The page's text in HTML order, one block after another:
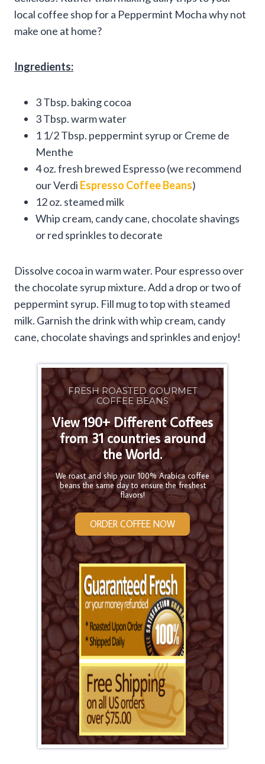
local coffee shop for a Peppermint Mocha why not
make one at home?
Ingredients:
3 Tbsp. baking cocoa
3 Tbsp. warm water
1 1/2 Tbsp. peppermint syrup or Creme de
Menthe
4 oz. fresh brewed Espresso (we recommend
our Verdi Espresso Coffee Beans)
12 oz. steamed milk
Whip cream, candy cane, chocolate shavings
or red sprinkles to decorate
Dissolve cocoa in warm water. Pour espresso over
the chocolate syrup mixture. Add a drop or two of
peppermint syrup. Fill mug to top with steamed
milk. Garnish the drink with whip cream, candy
cane, chocolate shavings and sprinkles and enjoy!
FRESH ROASTED GOURMET
COFFEE BEANS
View 190+ Different Coffees
from 31 countries around
the World.
We roast and ship your 100% Arabica coffee
beans the same day to ensure the freshest
flavors!
ORDER COFFEE NOW